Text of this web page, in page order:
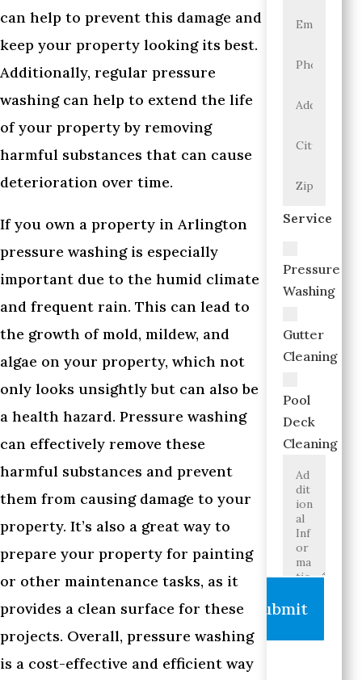
can help to prevent this damage and
keep your property looking its best.
Additionally, regular pressure
washing can help to extend the life
of your property by removing
harmful substances that can cause
deterioration over time.
If you own a property in Arlington
pressure washing is especially
important due to the humid climate
and frequent rain. This can lead to
the growth of mold, mildew, and
algae on your property, which not
only looks unsightly but can also be
a health hazard. Pressure washing
can effectively remove these
harmful substances and prevent
them from causing damage to your
property. It’s also a great way to
prepare your property for painting
or other maintenance tasks, as it
provides a clean surface for these
projects. Overall, pressure washing
is a cost-effective and efficient way
Service
Pressure
Washing
Gutter
Cleaning
Pool
Deck
Cleaning
11 + 15=
Submit